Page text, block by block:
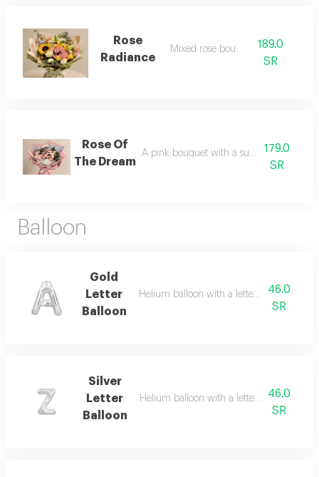
Rose
Radiance
Mixed rose bouquet
189.0
SR
Rose Of
The Dream
A pink bouquet with a subtle touch of
179.0
SR
Balloon
Gold
Letter
Balloon
Helium balloon with a letter of your
46.0
SR
Silver
Letter
Balloon
Helium balloon with a letter of your
46.0
SR